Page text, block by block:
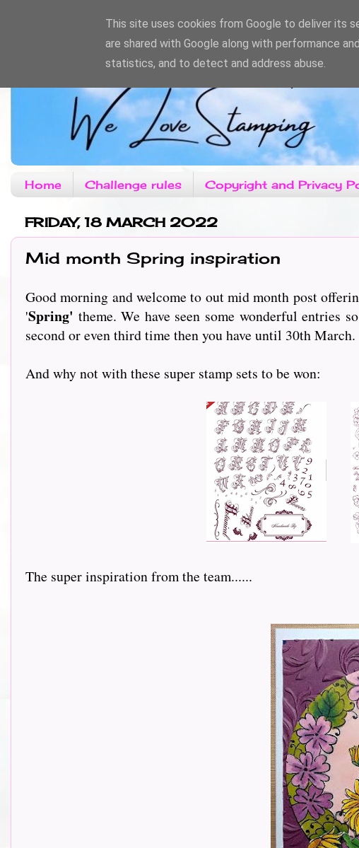
Home Challenge rules Copyright and Privacy
FRIDAY, 18 MARCH 2022
Mid month Spring inspiration
Good morning and welcome to out mid month post
'Spring' theme. We have seen some wonderful
second or even third time then you have until 30th March.
And why not with these super stamp sets to be won:
The super inspiration from the team......
This site uses cookies from Google to deliver its
are shared with Google along with performance
statistics, and to detect and address abuse.